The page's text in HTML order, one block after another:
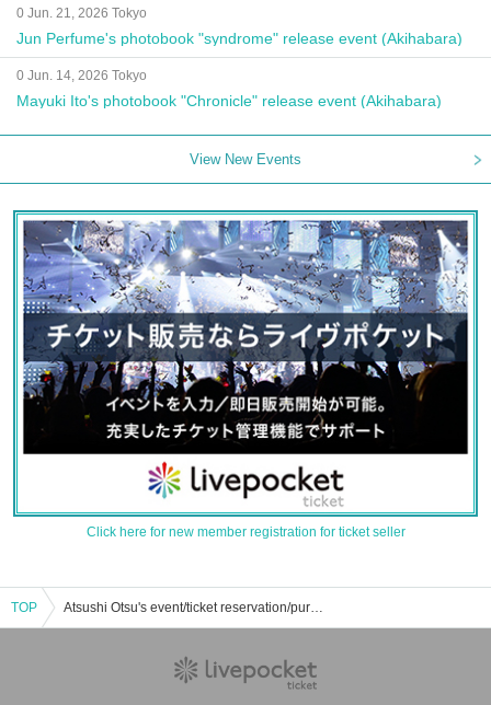
0 Jun. 21, 2026 Tokyo
Jun Perfume's photobook "syndrome" release event (Akihabara)
0 Jun. 14, 2026 Tokyo
Mayuki Ito's photobook "Chronicle" release event (Akihabara)
View New Events
Click here for new member registration for ticket seller
TOP Atsushi Otsu's event/ticket reservation/purchase/sales information list